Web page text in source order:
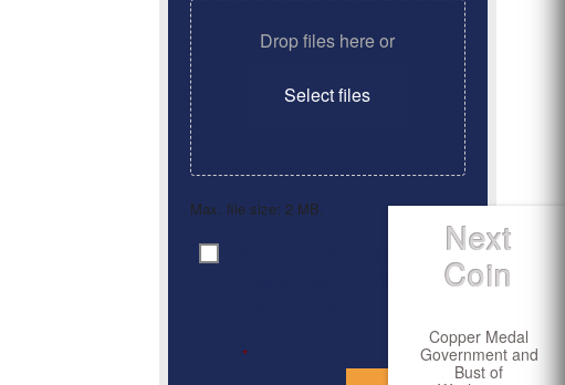
Drop files here or
Select files
Max. file size: 2 MB.
Consent
*
Next
Coin
Copper Medal
Government and
Bust of